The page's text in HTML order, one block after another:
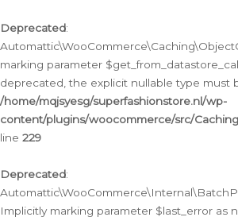
Deprecated:
marking parameter
deprecated, the explicit nullable type must
/home/mqjsyesg/superfashionstore.nl/wp-
content/plugins/woocommerce/src/
line 229
Deprecated:
Implicitly marking parameter $last_error as